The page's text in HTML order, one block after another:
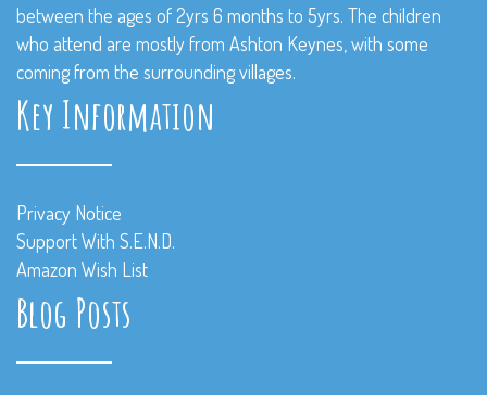
between the ages of 2yrs 6 months to 5yrs. The children
who attend are mostly from Ashton Keynes, with some
coming from the surrounding villages.
Key Information
Privacy Notice
Support With S.E.N.D.
Amazon Wish List
Blog Posts